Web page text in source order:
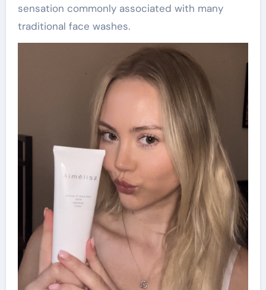
sensation commonly associated with many
traditional face washes.